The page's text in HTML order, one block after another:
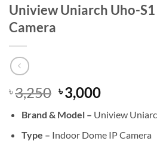
Uniview Uniarch Uho-
Camera
৳3,250 Original
price
was:
৳ 3,250.
৳3,000Current
is:
৳ 3,000.
Brand & Model – Uniview
Type – Indoor Dome IP Camera